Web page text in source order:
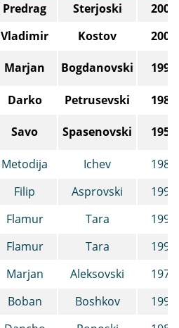
Predrag Sterjoski
2003
Vladimir Kostov 2006
Marjan Bogdanovski 1997
Darko Petrusevski 1982
Savo Spasenovski 1955
Metodija Ichev
1987
Filip Asprovski
1991
Flamur Tara
1994
Flamur Tara
1994
Marjan Aleksovski
1977
Boban Boshkov
1992